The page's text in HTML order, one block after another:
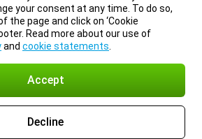
your consent at any time. To do so,
page and click on ‘Cookie
Read more about our use of
and cookie statements
Accept
Decline